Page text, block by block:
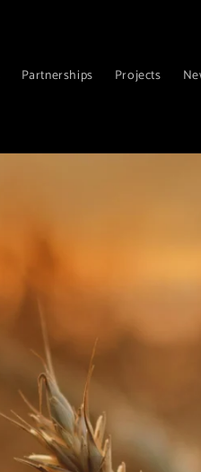
Partnerships Projects